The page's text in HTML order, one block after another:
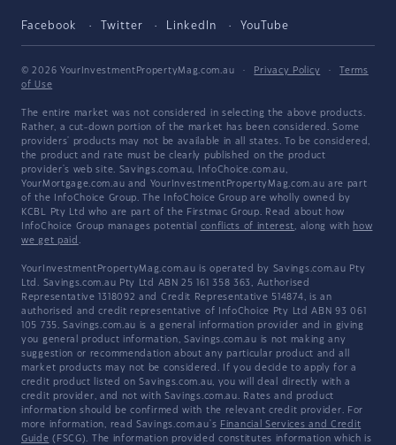
Facebook Twitter LinkedIn YouTube
© 2026 YourInvestmentPropertyMag.com.au · Privacy Policy ·
Terms
of Use
The entire market was not considered in selecting the above products.
Rather, a cut-down portion of the market has been considered. Some
providers' products may not be available in all states. To be considered,
the product and rate must be clearly published on the product
provider's web site. Savings.com.au, InfoChoice.com.au,
YourMortgage.com.au and YourInvestmentPropertyMag.com.au are part
of the InfoChoice Group. The InfoChoice Group are wholly owned by
KCBL Pty Ltd who are part of the Firstmac Group. Read about how
InfoChoice Group manages potential conflicts of interest, along with how
we get paid .
YourInvestmentPropertyMag.com.au is operated by Savings.com.au Pty
Ltd. Savings.com.au Pty Ltd ABN 25 161 358 363, Authorised
Representative 1318092 and Credit Representative 514874, is an
authorised and credit representative of InfoChoice Pty Ltd ABN 93 061
105 735. Savings.com.au is a general information provider and in giving
you general product information, Savings.com.au is not making any
suggestion or recommendation about any particular product and all
market products may not be considered. If you decide to apply for a
credit product listed on Savings.com.au, you will deal directly with a
credit provider, and not with Savings.com.au. Rates and product
information should be confirmed with the relevant credit provider. For
more information, read Savings.com.au's Financial Services and Credit
Guide (FSCG). The information provided constitutes information which is